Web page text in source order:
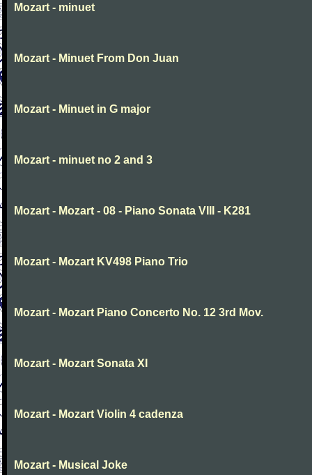
Mozart - minuet
Mozart - Minuet From Don Juan
Mozart - Minuet in G major
Mozart - minuet no 2 and 3
Mozart - Mozart - 08 - Piano Sonata VIII - K281
Mozart - Mozart KV498 Piano Trio
Mozart - Mozart Piano Concerto No. 12 3rd Mov.
Mozart - Mozart Sonata XI
Mozart - Mozart Violin 4 cadenza
Mozart - Musical Joke